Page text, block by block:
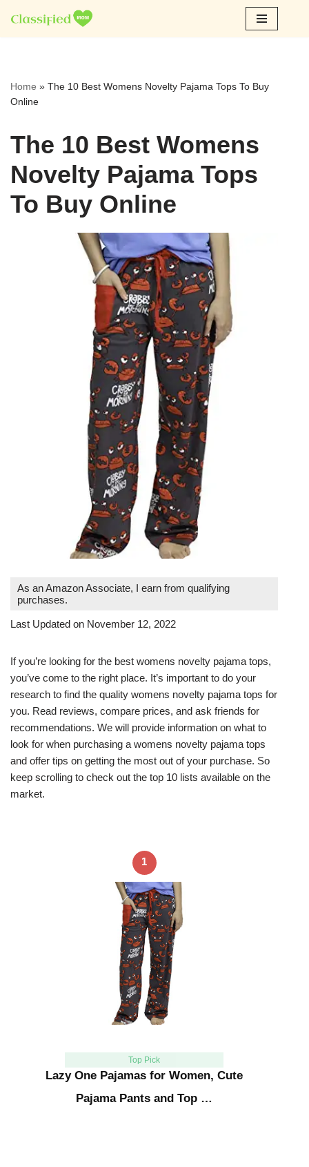
Skip
Home » The 10 Best Womens Novelty Pajama Tops To Buy
Online
The 10 Best Womens
Novelty Pajama Tops
To Buy Online
As an Amazon Associate, I earn from qualifying
purchases.
Last Updated on November 12, 2022
If you’re looking for the best womens novelty pajama tops,
you’ve come to the right place. It’s important to do your
research to find the quality womens novelty pajama tops for
you. Read reviews, compare prices, and ask friends for
recommendations. We will provide information on what to
look for when purchasing a womens novelty pajama tops
and offer tips on getting the most out of your purchase. So
keep scrolling to check out the top 10 lists available on the
market.
1
Top Pick
Lazy One Pajamas for Women, Cute
Pajama Pants and Top …